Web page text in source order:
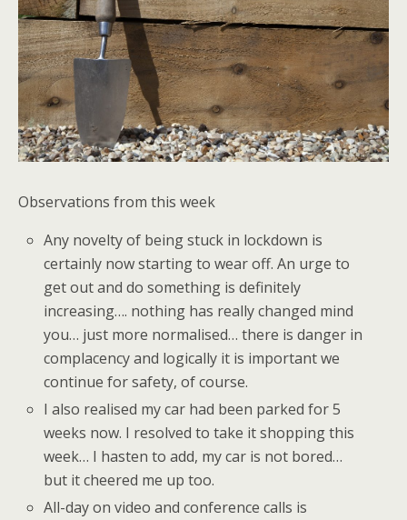
Observations from this week
Any novelty of being stuck in lockdown is
certainly now starting to wear off. An urge to
get out and do something is definitely
increasing…. nothing has really changed mind
you… just more normalised… there is danger in
complacency and logically it is important we
continue for safety, of course.
I also realised my car had been parked for 5
weeks now. I resolved to take it shopping this
week… I hasten to add, my car is not bored…
but it cheered me up too.
All-day on video and conference calls is